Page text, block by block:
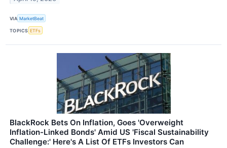
VIA MarketBeat
TOPICS ETFs
BlackRock Bets On Inflation, Goes 'Overweight
Inflation-Linked Bonds' Amid US 'Fiscal Sustainability
Challenge:' Here's A List Of ETFs Investors Can